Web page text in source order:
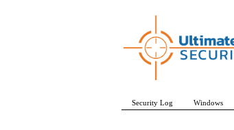
Security Log Windows